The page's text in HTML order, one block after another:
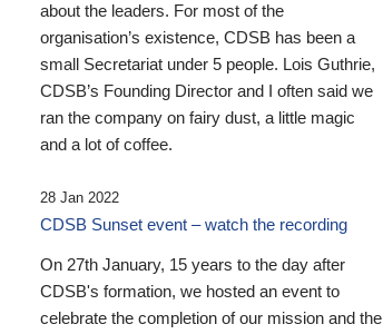
about the leaders. For most of the
organisation’s existence, CDSB has been a
small Secretariat under 5 people. Lois Guthrie,
CDSB’s Founding Director and I often said we
ran the company on fairy dust, a little magic
and a lot of coffee.
28 Jan 2022
CDSB Sunset event – watch the recording
On 27th January, 15 years to the day after
CDSB's formation, we hosted an event to
celebrate the completion of our mission and the